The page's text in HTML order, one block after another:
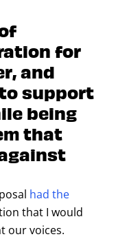
for
and
support
being
that
had the
that I would
our voices.